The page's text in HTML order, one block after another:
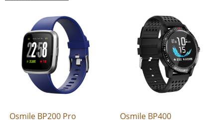
Osmile BP200 Pro Osmile BP400